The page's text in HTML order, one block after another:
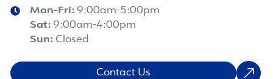
Mon-Fri: 9:00am-5:00pm
Sat: 9:00am-4:00pm
Sun: Closed
Contact Us